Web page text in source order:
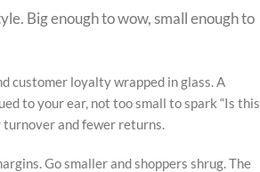
Big enough to wow, small enough to
customer loyalty wrapped in glass. A
to your ear, not too small to spark “Is this
turnover and fewer returns.
Go smaller and shoppers shrug. The